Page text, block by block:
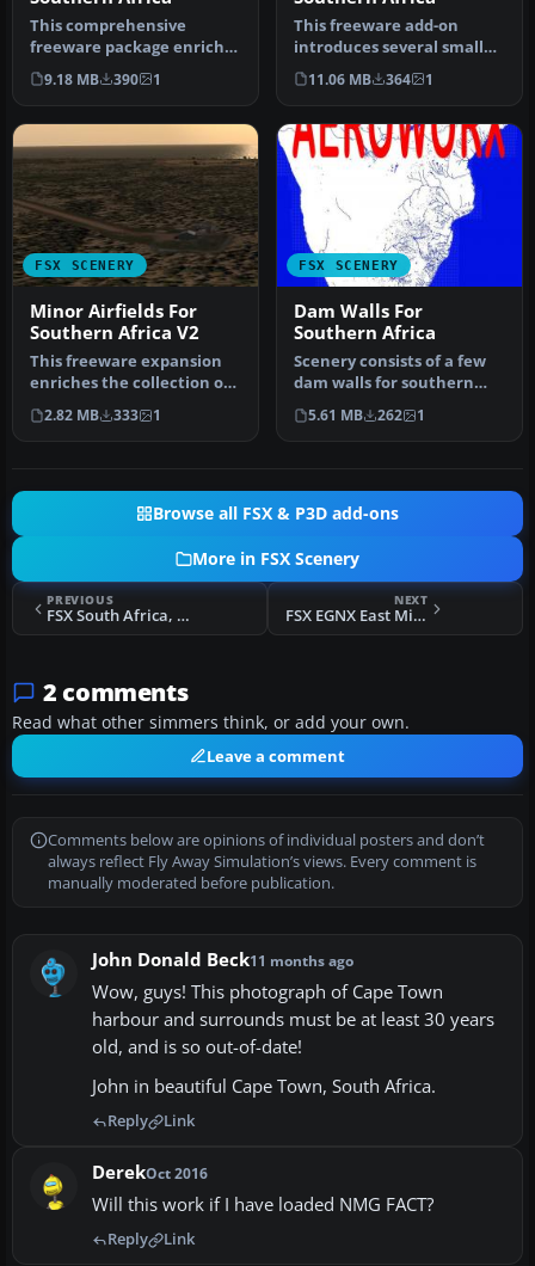
This comprehensive
freeware package enriches
Microsoft Flight Simulator
X by …
9.18 MB 390 1
This freeware add-on
introduces several smaller
airstrips across
northwestern…
11.06 MB 364 1
FSX SCENERY
Minor Airfields For
Southern Africa V2
This freeware expansion
enriches the collection of
smaller aerodromes along
t…
2.82 MB 333 1
FSX SCENERY
Dam Walls For
Southern Africa
Scenery consists of a few
dam walls for southern
Africa countries. To help
as…
5.61 MB 262 1
Browse all FSX & P3D add-ons
More in FSX Scenery
PREVIOUS
FSX South Africa, Robben Island Scenery
NEXT
FSX EGNX East Midlands Airport Scenery
2 comments
Read what other simmers think, or add your own.
Leave a comment
Comments below are opinions of individual posters and don’t
always reflect Fly Away Simulation’s views. Every comment is
manually moderated before publication.
John Donald Beck11 months ago
Wow, guys! This photograph of Cape Town
harbour and surrounds must be at least 30 years
old, and is so out-of-date!
John in beautiful Cape Town, South Africa.
Reply Link
DerekOct 2016
Will this work if I have loaded NMG FACT?
Reply Link